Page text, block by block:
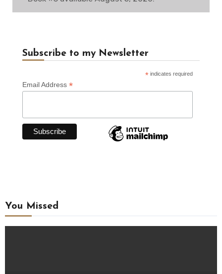
Subscribe to my Newsletter
* indicates required
Email Address *
You Missed